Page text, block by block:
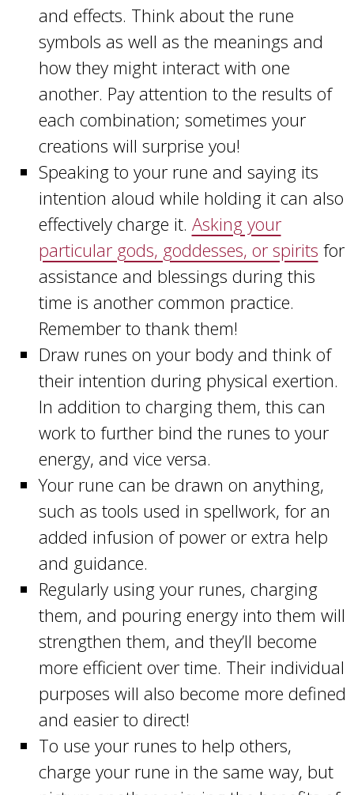
and effects. Think about the rune
symbols as well as the meanings and
how they might interact with one
another. Pay attention to the results of
each combination; sometimes your
creations will surprise you!
Speaking to your rune and saying its
intention aloud while holding it can also
effectively charge it. Asking your
particular gods, goddesses, or spirits for
assistance and blessings during this
time is another common practice.
Remember to thank them!
Draw runes on your body and think of
their intention during physical exertion.
In addition to charging them, this can
work to further bind the runes to your
energy, and vice versa.
Your rune can be drawn on anything,
such as tools used in spellwork, for an
added infusion of power or extra help
and guidance.
Regularly using your runes, charging
them, and pouring energy into them will
strengthen them, and they’ll become
more efficient over time. Their individual
purposes will also become more defined
and easier to direct!
To use your runes to help others,
charge your rune in the same way, but